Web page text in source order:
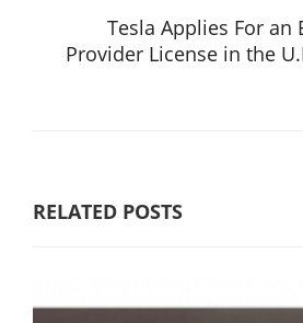
Tesla Applies For an
Provider License in the
RELATED POSTS